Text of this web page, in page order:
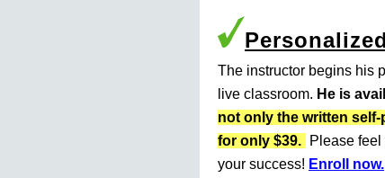
The instructor begins his
live classroom. He is
not only the written self-
for only $39.
Please
your success! Enroll now.